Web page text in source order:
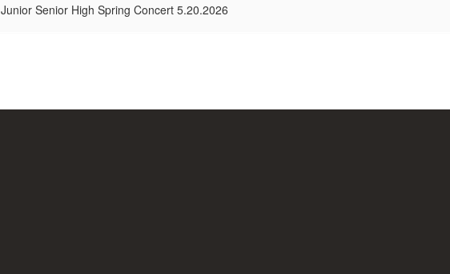
Junior Senior High Spring Concert 5.20.2026